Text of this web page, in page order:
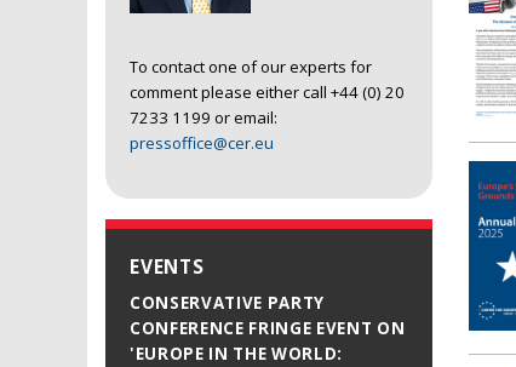
To contact one of our experts for
comment please either call +44 (0) 20
7233 1199 or email:
pressoffice@cer.eu
EVENTS
CONSERVATIVE PARTY
CONFERENCE FRINGE EVENT ON
'EUROPE IN THE WORLD: